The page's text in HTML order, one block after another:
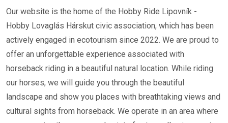
Our website is the home of the Hobby Ride Lipovník -
Hobby Lovaglás Hárskut civic association, which has been
actively engaged in ecotourism since 2022. We are proud to
offer an unforgettable experience associated with
horseback riding in a beautiful natural location. While riding
our horses, we will guide you through the beautiful
landscape and show you places with breathtaking views and
cultural sights from horseback. We operate in an area where